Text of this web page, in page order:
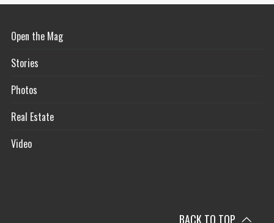
Open the Mag
Stories
Photos
Real Estate
Video
BACK TO TOP